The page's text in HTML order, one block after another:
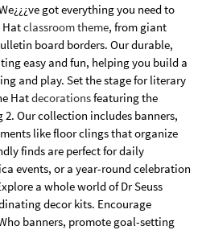
got everything you need to
Hatclassroom theme, from giant
board borders. Our durable,
easy and fun, helping you build a
and play. Set the stage for literary
Hatdecorationsfeaturing the
2. Our collection includes banners,
like floor clings that organize
finds are perfect for daily
events, or a year-round celebration
a whole world of Dr Seuss
decor kits. Encourage
banners, promote goal-setting